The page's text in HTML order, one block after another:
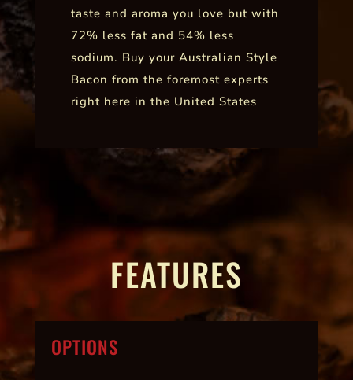
taste and aroma you love but with
72% less fat and 54% less
sodium. Buy your Australian Style
Bacon from the foremost experts
right here in the United States
FEATURES
OPTIONS